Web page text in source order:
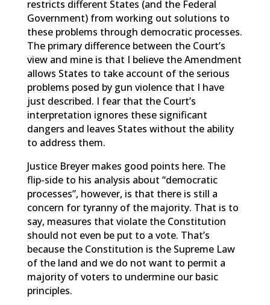
restricts different States (and the Federal
Government) from working out solutions to
these problems through democratic processes.
The primary difference between the Court’s
view and mine is that I believe the Amendment
allows States to take account of the serious
problems posed by gun violence that I have
just described. I fear that the Court’s
interpretation ignores these significant
dangers and leaves States without the ability
to address them.
Justice Breyer makes good points here. The
flip-side to his analysis about “democratic
processes”, however, is that there is still a
concern for tyranny of the majority. That is to
say, measures that violate the Constitution
should not even be put to a vote. That’s
because the Constitution is the Supreme Law
of the land and we do not want to permit a
majority of voters to undermine our basic
principles.